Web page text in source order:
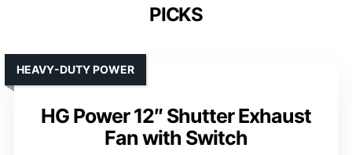
PICKS
HG Power 12″ Shutter Exhaust
Fan with Switch
HEAVY-DUTY POWER